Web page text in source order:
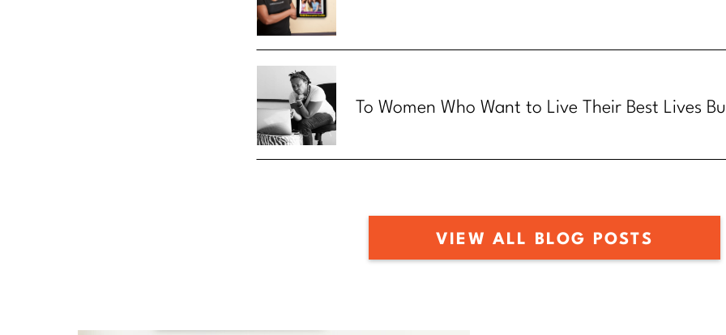
VIEW ALL BLOG POSTS
To Women Who Want to Live Their Best Lives